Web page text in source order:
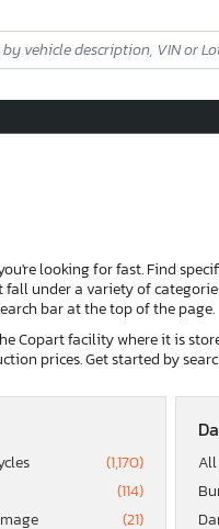
looking for fast. Find
under a variety of
bar at the top of the page.
Copart facility where it is
prices. Get started by
(1,170)
(114)
(21)